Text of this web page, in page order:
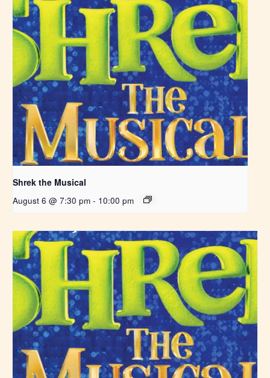
Shrek the Musical
August 6 @ 7:30 pm - 10:00 pm